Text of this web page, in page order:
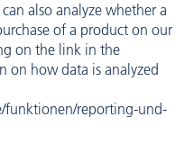
also analyze whether a
of a product on our
on the link in the
on how data is analyzed
funktionen/reporting-und-